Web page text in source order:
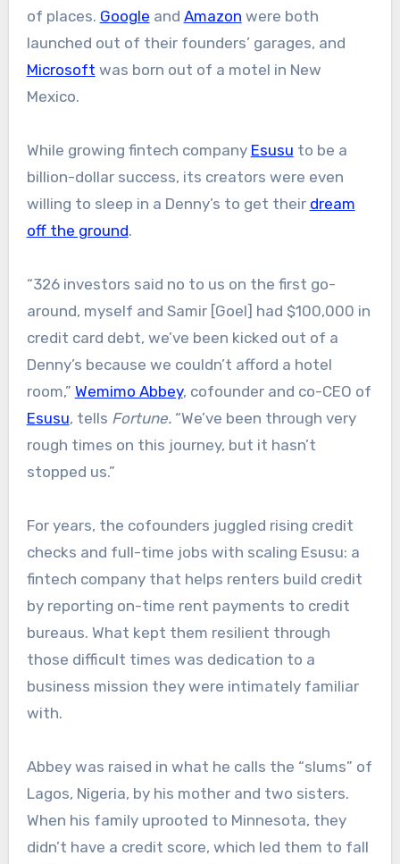
of places. Google and Amazon were both
launched out of their founders’ garages, and
Microsoft was born out of a motel in New
Mexico.
While growing fintech company Esusu to be a
billion-dollar success, its creators were even
willing to sleep in a Denny’s to get their dream
off the ground.
“326 investors said no to us on the first go-
around, myself and Samir [Goel] had $100,000 in
credit card debt, we’ve been kicked out of a
Denny’s because we couldn’t afford a hotel
room,” Wemimo Abbey, cofounder and co-CEO of
Esusu, tells Fortune.“We’ve been through very
rough times on this journey, but it hasn’t
stopped us.”
For years, the cofounders juggled rising credit
checks and full-time jobs with scaling Esusu: a
fintech company that helps renters build credit
by reporting on-time rent payments to credit
bureaus. What kept them resilient through
those difficult times was dedication to a
business mission they were intimately familiar
with.
Abbey was raised in what he calls the “slums” of
Lagos, Nigeria, by his mother and two sisters.
When his family uprooted to Minnesota, they
didn’t have a credit score, which led them to fall